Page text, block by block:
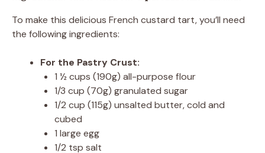
To make this delicious French custard tart, you’ll need
the following ingredients:
For the Pastry Crust:
1 ½ cups (190g) all-purpose flour
1/3 cup (70g) granulated sugar
1/2 cup (115g) unsalted butter, cold and
cubed
1 large egg
1/2 tsp salt